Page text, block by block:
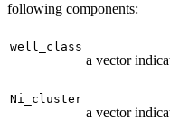
following components:
well_class
a vector
Ni_cluster
a vector